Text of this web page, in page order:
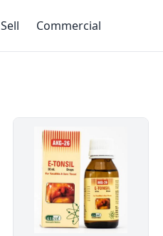
Sell Commercial